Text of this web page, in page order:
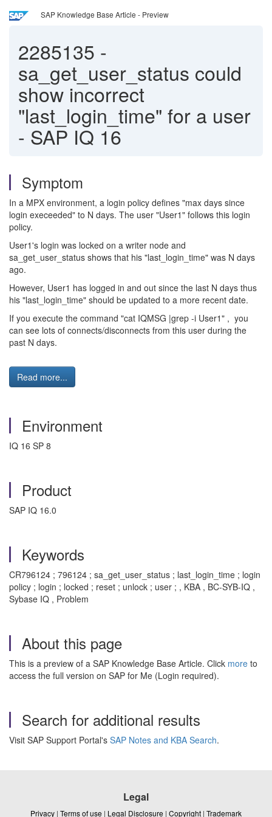
SAP Knowledge Base Article - Preview
2285135 -
sa_get_user_status could
show incorrect
"last_login_time" for a user
- SAP IQ 16
Symptom
In a MPX environment, a login policy defines "max days since
login execeeded" to N days. The user "User1" follows this login
policy.
User1's login was locked on a writer node and
sa_get_user_status shows that his "last_login_time" was N days
ago.
However, User1 has logged in and out since the last N days thus
his "last_login_time" should be updated to a more recent date.
If you execute the command "cat IQMSG |grep -i User1" , you
can see lots of connects/disconnects from this user during the
past N days.
Read more...
Environment
IQ 16 SP 8
Product
SAP IQ 16.0
Keywords
CR796124 ; 796124 ; sa_get_user_status ; last_login_time ; login
policy ; login ; locked ; reset ; unlock ; user ; , KBA , BC-SYB-IQ ,
Sybase IQ , Problem
About this page
This is a preview of a SAP Knowledge Base Article. Click more to
access the full version on SAP for Me (Login required).
Search for additional results
Visit SAP Support Portal's SAP Notes and KBA Search.
Legal
Privacy | Terms of use | Legal Disclosure | Copyright | Trademark